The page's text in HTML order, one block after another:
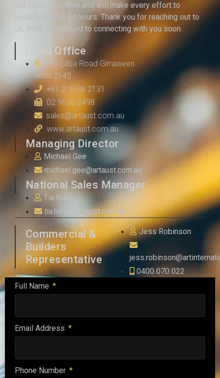
Full Name
Email Address
Phone Number
We value your time and will make every effort to
respond within 24 hours. Thank you for reaching out to
us. We look forward to connecting with you soon.
Head Office
134 Gilba Road Girraween
NSW 2145
+61 2 9636 2131
02 9636 2498
sales@artaust.com.au
www.artaust.com.au
Managing Director
Michael Gee
michael.gee@artaust.com.au
National Sales Manager
Tia Hana
tia.hana@artaust.com.au
Commercial &
Builders
Representative
Jess Robinson
0400 070 022